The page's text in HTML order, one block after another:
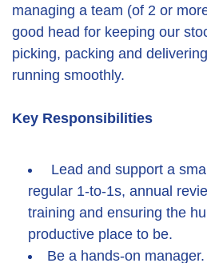
managing a team (of 2 or
good head for keeping our
picking, packing and
running smoothly.
Key Responsibilities
Lead and support a
regular 1-to-1s, annual
training and ensuring the
productive place to be.
Be a hands-on